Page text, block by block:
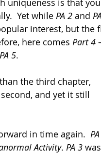
uniqueness is that
Yet while PA 2 and
interest, but the
here comes Part 4
PA 5.
the third chapter,
and yet it still
in time again.
Activity. PA 3